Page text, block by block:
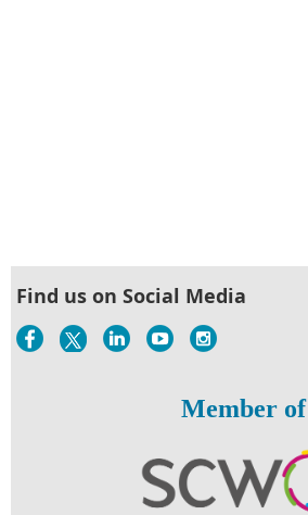
Find us on Social Media
Member of